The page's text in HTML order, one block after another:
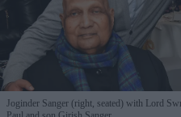
Joginder Sanger (right, seated) with Lord